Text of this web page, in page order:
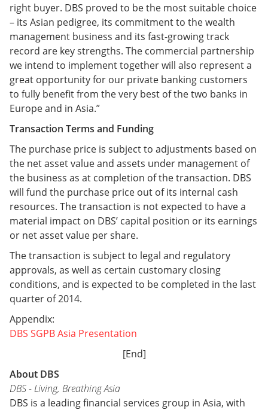
right buyer. DBS proved to be the most suitable choice
– its Asian pedigree, its commitment to the wealth
management business and its fast-growing track
record are key strengths. The commercial partnership
we intend to implement together will also represent a
great opportunity for our private banking customers
to fully benefit from the very best of the two banks in
Europe and in Asia.”
Transaction Terms and Funding
The purchase price is subject to adjustments based on
the net asset value and assets under management of
the business as at completion of the transaction. DBS
will fund the purchase price out of its internal cash
resources. The transaction is not expected to have a
material impact on DBS’ capital position or its earnings
or net asset value per share.
The transaction is subject to legal and regulatory
approvals, as well as certain customary closing
conditions, and is expected to be completed in the last
quarter of 2014.
Appendix:
DBS SGPB Asia Presentation
[End]
About DBS
DBS - Living, Breathing Asia
DBS is a leading financial services group in Asia, with